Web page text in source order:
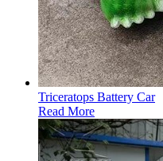
Triceratops Battery Car
Read More